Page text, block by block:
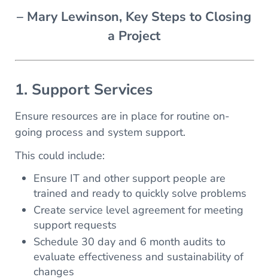
– Mary Lewinson, Key Steps to Closing
a Project
1. Support Services
Ensure resources are in place for routine on-
going process and system support.
This could include:
Ensure IT and other support people are
trained and ready to quickly solve problems
Create service level agreement for meeting
support requests
Schedule 30 day and 6 month audits to
evaluate effectiveness and sustainability of
changes